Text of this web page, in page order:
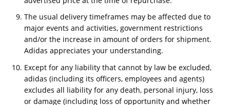
The usual delivery timeframes may be affected due to
major events and activities, government restrictions
and/or the increase in amount of orders for shipment.
Adidas appreciates your understanding.
Except for any liability that cannot by law be excluded,
adidas (including its officers, employees and agents)
excludes all liability for any death, personal injury, loss
or damage (including loss of opportunity and whether